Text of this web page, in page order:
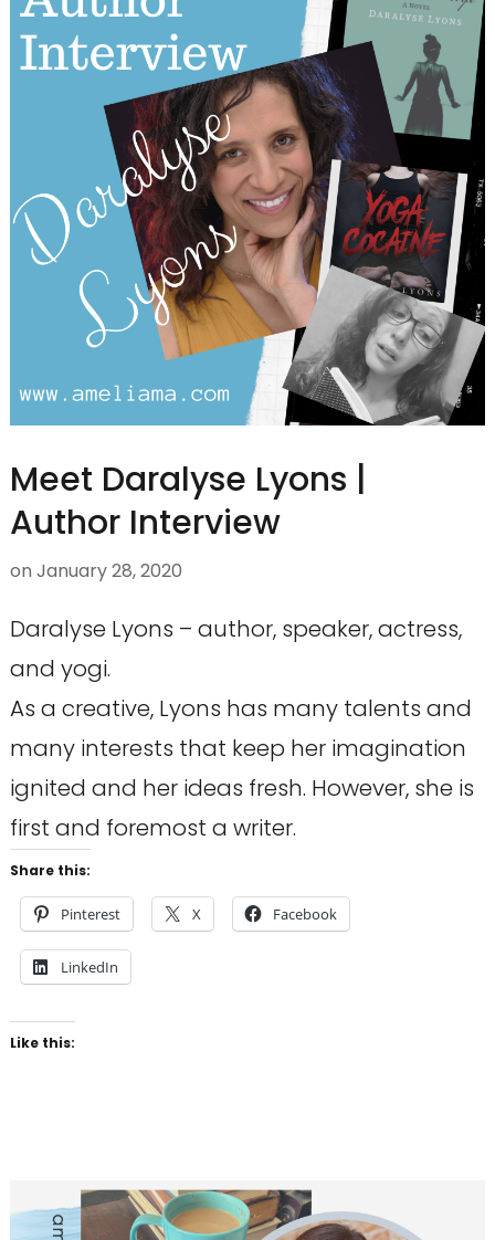
Meet Daralyse Lyons |
Author Interview
on January 28, 2020
Daralyse Lyons – author, speaker, actress,
and yogi.
As a creative, Lyons has many talents and
many interests that keep her imagination
ignited and her ideas fresh. However, she is
first and foremost a writer.
Share this:
Pinterest X Facebook
LinkedIn
Like this: